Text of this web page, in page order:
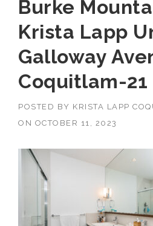
Burke
Krista Lapp
Galloway
Coquitlam-21
POSTED BY KRISTA LAPP
ON OCTOBER 11, 2023